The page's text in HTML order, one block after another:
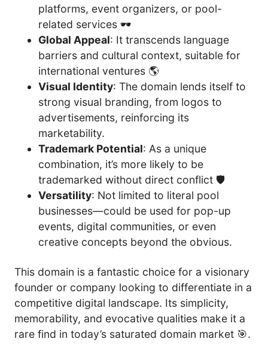
platforms, event organizers, or pool-
related services 🕶️
Global Appeal: It transcends language
barriers and cultural context, suitable for
international ventures 🌎
Visual Identity: The domain lends itself to
strong visual branding, from logos to
advertisements, reinforcing its
marketability.
Trademark Potential: As a unique
combination, it’s more likely to be
trademarked without direct conflict 🛡️
Versatility: Not limited to literal pool
businesses—could be used for pop-up
events, digital communities, or even
creative concepts beyond the obvious.
This domain is a fantastic choice for a visionary
founder or company looking to differentiate in a
competitive digital landscape. Its simplicity,
memorability, and evocative qualities make it a
rare find in today’s saturated domain market 🎯.